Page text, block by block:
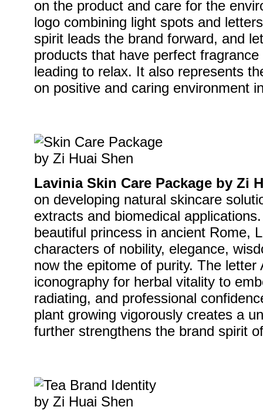
on the product and care for the
logo combining light spots and
spirit leads the brand forward, and
products that have perfect
leading to relax. It also represents
on positive and caring environment
Lavinia Skin Care Package by Zi
on developing natural skincare
extracts and biomedical
beautiful princess in ancient Rome,
characters of nobility, elegance,
now the epitome of purity. The letter
iconography for herbal vitality to
radiating, and professional
plant growing vigorously creates a
further strengthens the brand spirit